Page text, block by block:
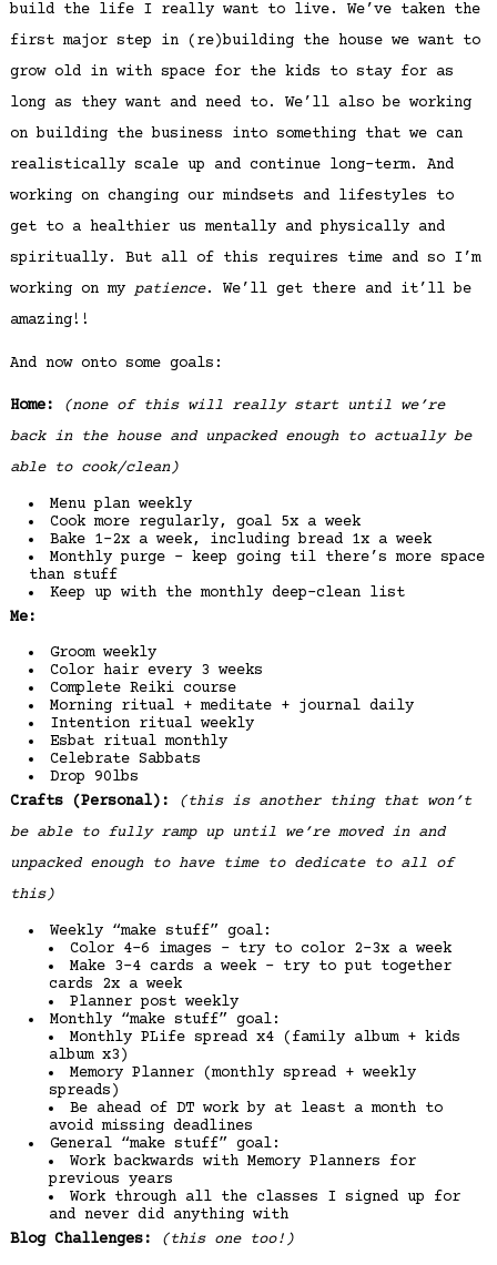
build the life I really want to live. We’ve taken the
first major step in (re)building the house we want to
grow old in with space for the kids to stay for as
long as they want and need to. We’ll also be working
on building the business into something that we can
realistically scale up and continue long-term. And
working on changing our mindsets and lifestyles to
get to a healthier us mentally and physically and
spiritually. But all of this requires time and so I’m
working on my patience. We’ll get there and it’ll be
amazing!!
And now onto some goals:
Home:
(none of this will really start until we’re
back in the house and unpacked enough to actually be
able to cook/clean)
Menu plan weekly
Cook more regularly, goal 5x a week
Bake 1-2x a week, including bread 1x a week
Monthly purge – keep going til there’s more space
than stuff
Keep up with the monthly deep-clean list
Me:
Groom weekly
Color hair every 3 weeks
Complete Reiki course
Morning ritual + meditate + journal daily
Intention ritual weekly
Esbat ritual monthly
Celebrate Sabbats
Drop 90lbs
Crafts (Personal):
(this is another thing that won’t
be able to fully ramp up until we’re moved in and
unpacked enough to have time to dedicate to all of
this)
Weekly “make stuff” goal:
Color 4-6 images – try to color 2-3x a week
Make 3-4 cards a week – try to put together
cards 2x a week
Planner post weekly
Monthly “make stuff” goal:
Monthly PLife spread x4 (family album + kids
album x3)
Memory Planner (monthly spread + weekly
spreads)
Be ahead of DT work by at least a month to
avoid missing deadlines
General “make stuff” goal:
Work backwards with Memory Planners for
previous years
Work through all the classes I signed up for
and never did anything with
Blog Challenges:
(this one too!)